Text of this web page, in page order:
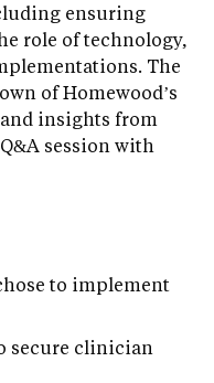
ensuring
role of technology,
The
of Homewood’s
insights from
session with
to implement
secure clinician